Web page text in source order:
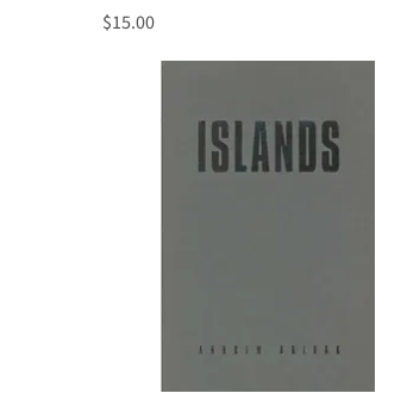
Price
$15.00